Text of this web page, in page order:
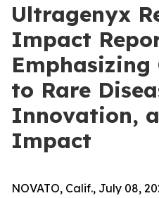
Ultragenyx
Impact
to Rare
Innovation,
Impact
NOVATO, Calif., July 08,